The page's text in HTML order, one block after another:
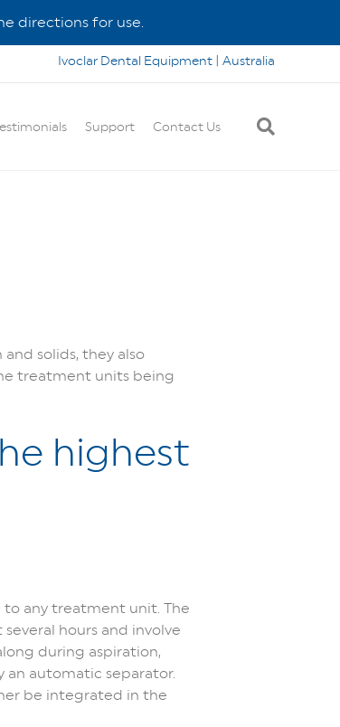
directions for use.
Ivoclar Dental Equipment | Australia
Support Contact Us
solids, they also
treatment units being
highest
to any treatment unit. The
hours and involve
during aspiration,
an automatic separator.
be integrated in the